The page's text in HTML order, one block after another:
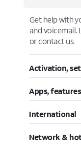
Get help with
and voicemail.
or contact us.
Activation,
Apps,
International
Network &